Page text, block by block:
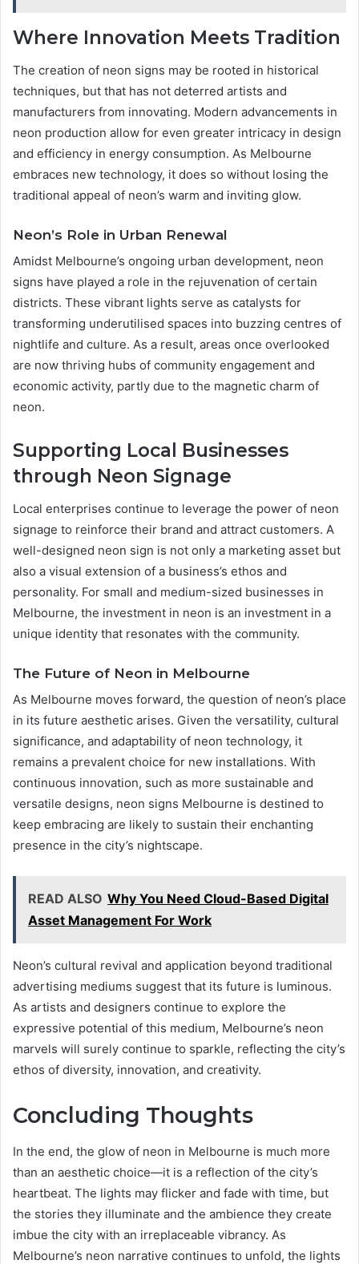
Where Innovation Meets Tradition
The creation of neon signs may be rooted in historical
techniques, but that has not deterred artists and
manufacturers from innovating. Modern advancements in
neon production allow for even greater intricacy in design
and efficiency in energy consumption. As Melbourne
embraces new technology, it does so without losing the
traditional appeal of neon’s warm and inviting glow.
Neon’s Role in Urban Renewal
Amidst Melbourne’s ongoing urban development, neon
signs have played a role in the rejuvenation of certain
districts. These vibrant lights serve as catalysts for
transforming underutilised spaces into buzzing centres of
nightlife and culture. As a result, areas once overlooked
are now thriving hubs of community engagement and
economic activity, partly due to the magnetic charm of
neon.
Supporting Local Businesses
through Neon Signage
Local enterprises continue to leverage the power of neon
signage to reinforce their brand and attract customers. A
well-designed neon sign is not only a marketing asset but
also a visual extension of a business’s ethos and
personality. For small and medium-sized businesses in
Melbourne, the investment in neon is an investment in a
unique identity that resonates with the community.
The Future of Neon in Melbourne
As Melbourne moves forward, the question of neon’s place
in its future aesthetic arises. Given the versatility, cultural
significance, and adaptability of neon technology, it
remains a prevalent choice for new installations. With
continuous innovation, such as more sustainable and
versatile designs, neon signs Melbourne is destined to
keep embracing are likely to sustain their enchanting
presence in the city’s nightscape.
READ ALSO Why You Need Cloud-Based Digital
Asset Management For Work
Neon’s cultural revival and application beyond traditional
advertising mediums suggest that its future is luminous.
As artists and designers continue to explore the
expressive potential of this medium, Melbourne’s neon
marvels will surely continue to sparkle, reflecting the city’s
ethos of diversity, innovation, and creativity.
Concluding Thoughts
In the end, the glow of neon in Melbourne is much more
than an aesthetic choice—it is a reflection of the city’s
heartbeat. The lights may flicker and fade with time, but
the stories they illuminate and the ambience they create
imbue the city with an irreplaceable vibrancy. As
Melbourne’s neon narrative continues to unfold, the lights